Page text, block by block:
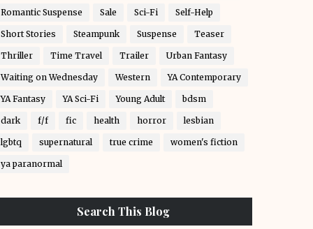
Romantic Suspense Sale Sci-Fi Self-Help
Short Stories Steampunk Suspense Teaser
Thriller Time Travel Trailer Urban Fantasy
Waiting on Wednesday Western YA Contemporary
YA Fantasy YA Sci-Fi Young Adult bdsm
dark f/f fic health horror lesbian
lgbtq supernatural true crime women's fiction
ya paranormal
Search This Blog